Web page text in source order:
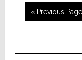
« Go
to
Previous Page
Primary